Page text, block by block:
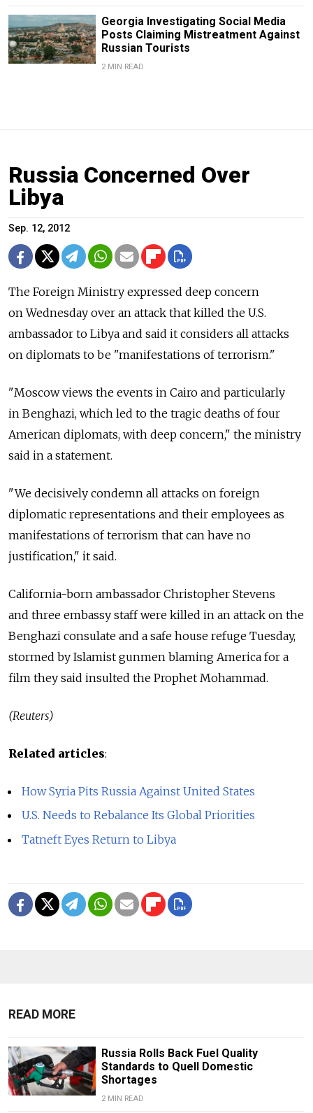
Georgia Investigating Social Media
Posts Claiming Mistreatment Against
Russian Tourists
2 MIN READ
Russia Concerned Over
Libya
Sep. 12, 2012
The Foreign Ministry expressed deep concern
on Wednesday over an attack that killed the U.S.
ambassador to Libya and said it considers all attacks
on diplomats to be "manifestations of terrorism."
"Moscow views the events in Cairo and particularly
in Benghazi, which led to the tragic deaths of four
American diplomats, with deep concern," the ministry
said in a statement.
"We decisively condemn all attacks on foreign
diplomatic representations and their employees as
manifestations of terrorism that can have no
justification," it said.
California-born ambassador Christopher Stevens
and three embassy staff were killed in an attack on the
Benghazi consulate and a safe house refuge Tuesday,
stormed by Islamist gunmen blaming America for a
film they said insulted the Prophet Mohammad.
(Reuters)
Related articles:
How Syria Pits Russia Against United States
U.S. Needs to Rebalance Its Global Priorities
Tatneft Eyes Return to Libya
READ MORE
Russia Rolls Back Fuel Quality
Standards to Quell Domestic
Shortages
2 MIN READ